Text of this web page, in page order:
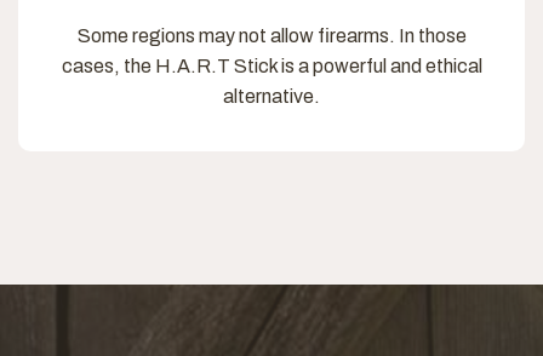
Some regions may not allow firearms. In those
cases, the H.A.R.T Stick is a powerful and ethical
alternative.